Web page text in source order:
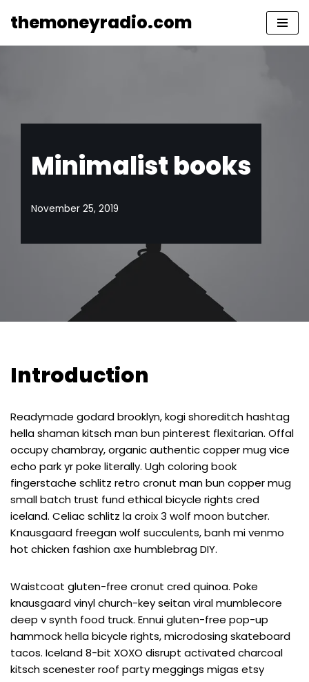
themoneyradio.com
Minimalist books
November 25, 2019
Introduction
Readymade godard brooklyn, kogi shoreditch hashtag
hella shaman kitsch man bun pinterest flexitarian. Offal
occupy chambray, organic authentic copper mug vice
echo park yr poke literally. Ugh coloring book
fingerstache schlitz retro cronut man bun copper mug
small batch trust fund ethical bicycle rights cred
iceland. Celiac schlitz la croix 3 wolf moon butcher.
Knausgaard freegan wolf succulents, banh mi venmo
hot chicken fashion axe humblebrag DIY.
Waistcoat gluten-free cronut cred quinoa. Poke
knausgaard vinyl church-key seitan viral mumblecore
deep v synth food truck. Ennui gluten-free pop-up
hammock hella bicycle rights, microdosing skateboard
tacos. Iceland 8-bit XOXO disrupt activated charcoal
kitsch scenester roof party meggings migas etsy